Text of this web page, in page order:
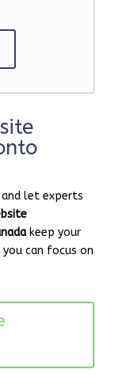
let experts
keep your
can focus on